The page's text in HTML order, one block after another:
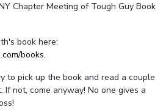
Chapter Meeting of Tough Guy Book
book here:
books.
to pick up the book and read a couple
not, come anyway! No one gives a